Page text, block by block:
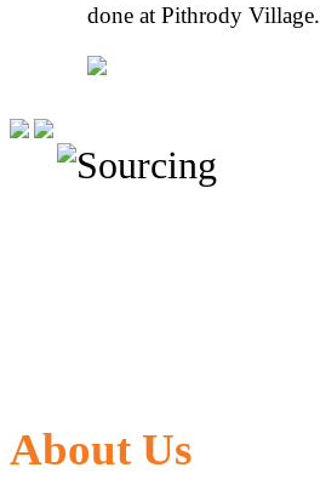
done at Pithrody Village.
About Us